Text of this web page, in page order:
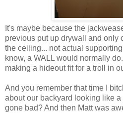
It's maybe because the
previous put up drywall and only
the ceiling... not actual
know, a WALL would normally
making a hideout fit for a troll in
And you remember that time I
about our backyard looking like
gone bad? And then Matt was